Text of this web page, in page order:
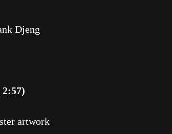
Djeng
2:57)
artwork